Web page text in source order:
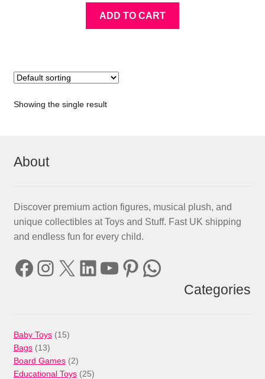
ADD TO CART
Showing the single result
About
Discover premium action figures, musical plush, and
unique collectibles at Toys and Stuff. Fast UK shipping
and endless fun for every child.
Facebook
Instagram
X LinkedIn
YouTube
Pinterest
WhatsApp
Categories
Baby Toys 1515
Bags 1313
products
Board Games 22
products
Educational Toys 2525